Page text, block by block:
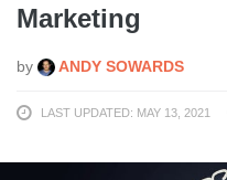
Marketing
by ANDY SOWARDS
LAST UPDATED: MAY 13, 2021